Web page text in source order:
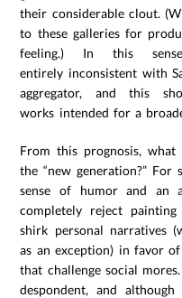
their considerable clout.
to these galleries for
feeling.) In this
entirely inconsistent with
aggregator, and this
works intended for a
From this prognosis,
the “new generation?”
sense of humor and an
completely reject
shirk personal narratives
as an exception) in favor
that challenge social
despondent, and